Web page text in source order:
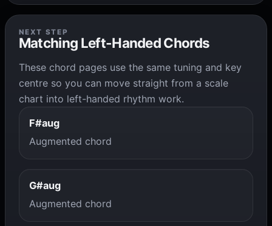
NEXT STEP
Matching Left-Handed Chords
These chord pages use the same tuning and key
centre so you can move straight from a scale
chart into left-handed rhythm work.
F#aug
Augmented chord
G#aug
Augmented chord